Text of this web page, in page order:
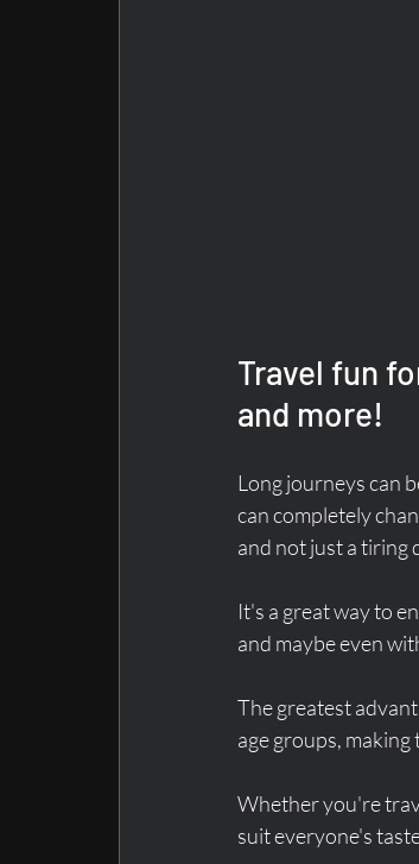
Travel fun
and more!
Long journeys can
can completely
and not just a tiring
It's a great way to
and maybe even
The greatest
age groups,
Whether you're
suit everyone's